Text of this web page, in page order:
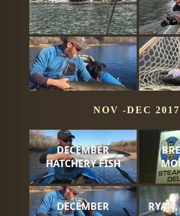
NOV -DEC 2017
DECEMBER
HATCHERY FISH
DECEMBER